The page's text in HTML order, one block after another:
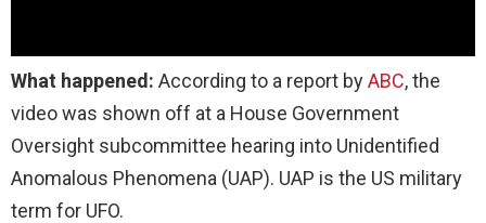
What happened: According to a report byABC, the
video was shown off at a House Government
Oversight subcommittee hearing into Unidentified
Anomalous Phenomena (UAP). UAP is the US military
term for UFO.